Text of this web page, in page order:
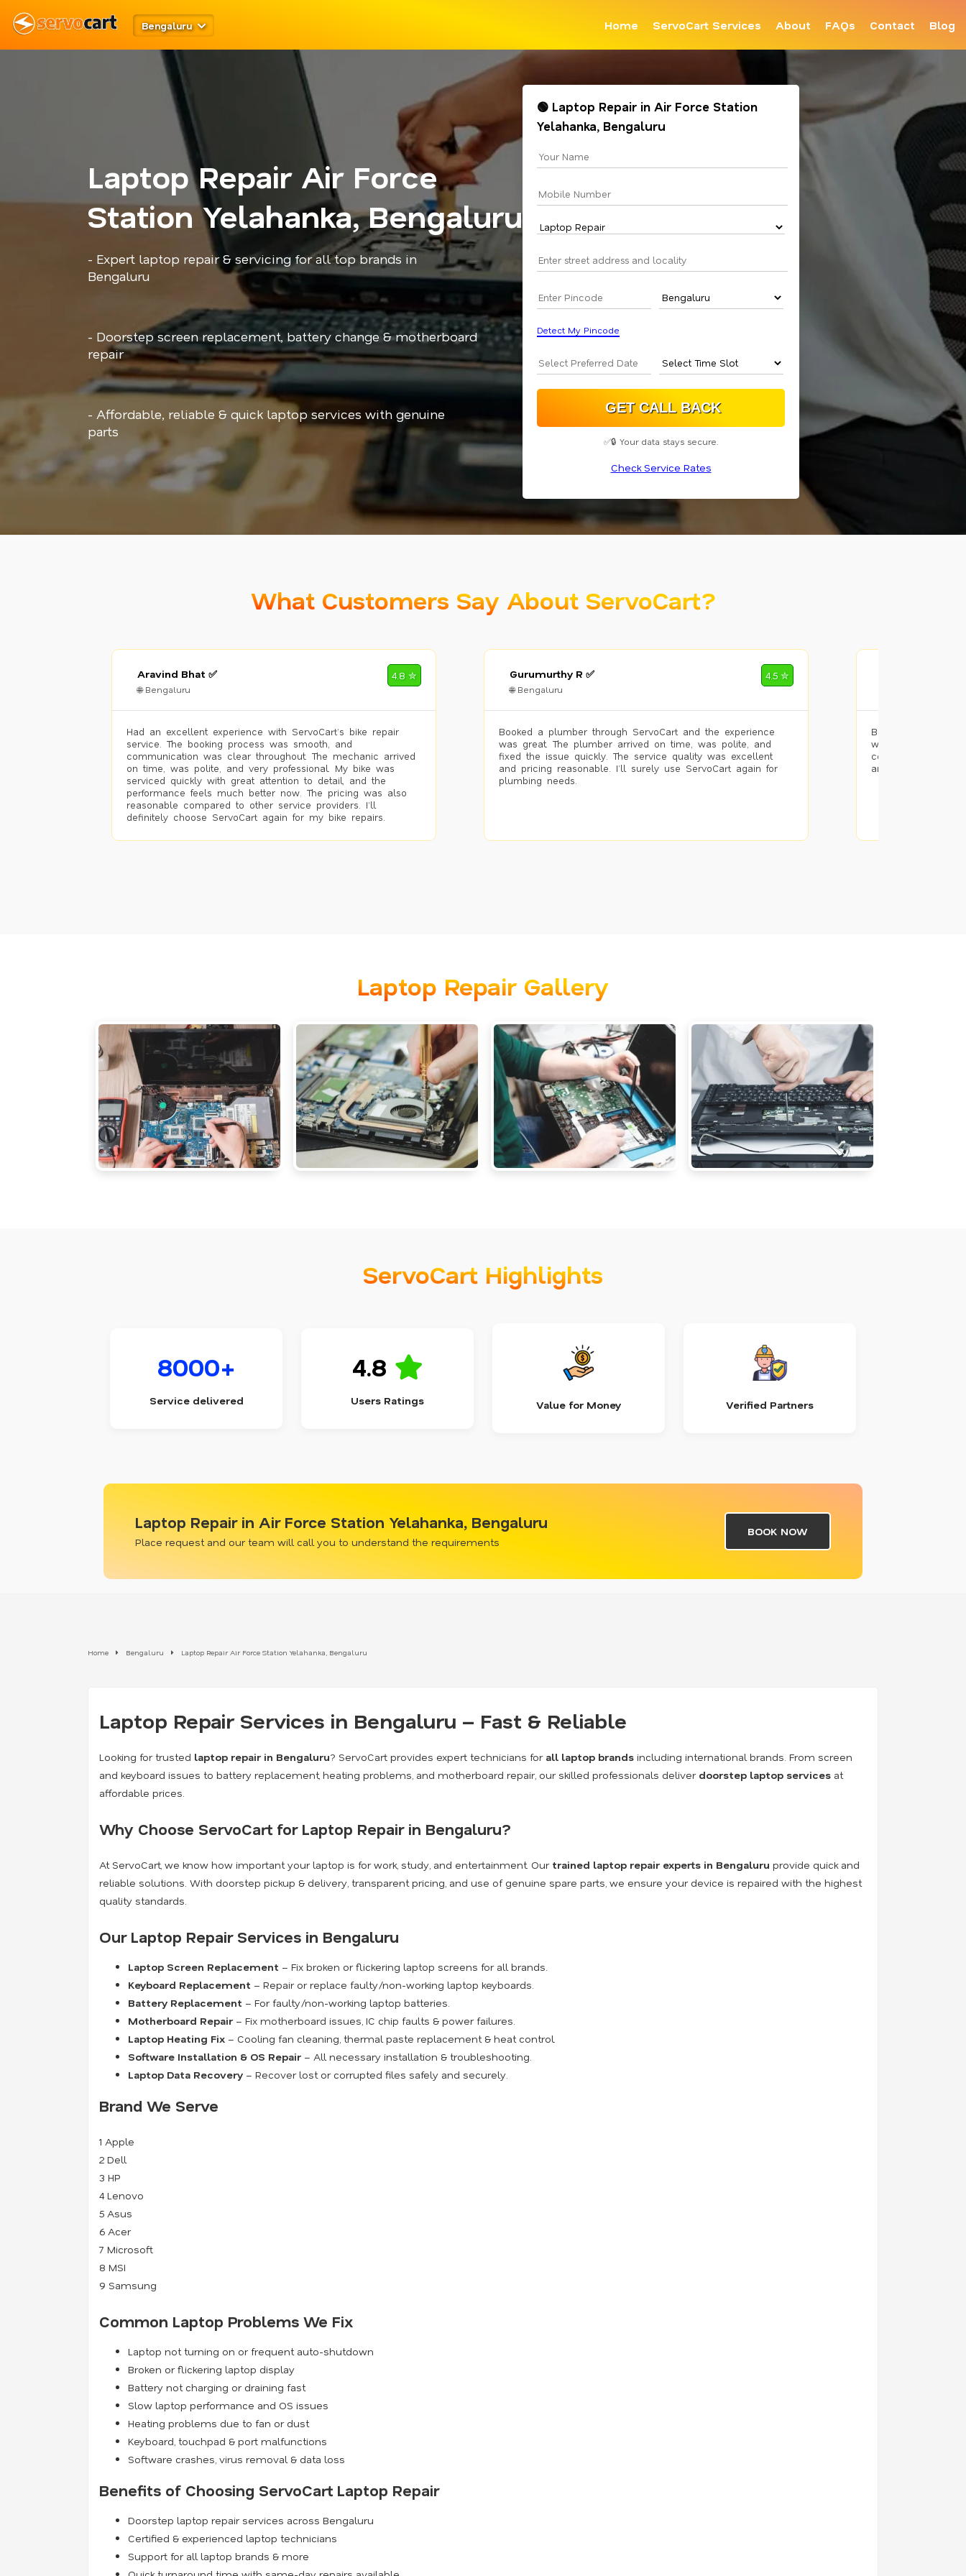
Bengaluru Home ServoCart Services About FAQs Contact Blog
Laptop Repair Air Force
Station Yelahanka, Bengaluru
- Expert laptop repair & servicing for all top brands in
Bengaluru
- Doorstep screen replacement, battery change & motherboard
repair
- Affordable, reliable & quick laptop services with genuine
parts
🟢 Laptop Repair in Air Force Station
Yelahanka, Bengaluru
Detect My Pincode
✅🔒 Your data stays secure.
Check Service Rates
What Customers Say About ServoCart?
Aravind Bhat ✅
🌐 Bengaluru
4.8 ✮
Had an excellent experience with ServoCart’s bike repair
service. The booking process was smooth, and
communication was clear throughout. The mechanic arrived
on time, was polite, and very professional. My bike was
serviced quickly with great attention to detail, and the
performance feels much better now. The pricing was also
reasonable compared to other service providers. I’ll
definitely choose ServoCart again for my bike repairs.
Gurumurthy R ✅
🌐 Bengaluru
4.5 ✮
Booked a plumber through ServoCart and the experience
was great. The plumber arrived on time, was polite, and
fixed the issue quickly. The service quality was excellent
and pricing reasonable. I’ll surely use ServoCart again for
plumbing needs.
Booked painting
with the results.
completed the
and the pricing
Laptop Repair Gallery
ServoCart Highlights
8000+
Service delivered
4.8
Users Ratings Value for Money Verified Partners
Laptop Repair in Air Force Station Yelahanka, Bengaluru
Place request and our team will call you to understand the requirements
BOOK NOW
Home Bengaluru Laptop Repair Air Force Station Yelahanka, Bengaluru
Laptop Repair Services in Bengaluru – Fast & Reliable
Looking for trusted laptop repair in Bengaluru? ServoCart provides expert technicians for all laptop brands including international brands. From screen
and keyboard issues to battery replacement, heating problems, and motherboard repair, our skilled professionals deliver doorstep laptop services at
affordable prices.
Why Choose ServoCart for Laptop Repair in Bengaluru?
At ServoCart, we know how important your laptop is for work, study, and entertainment. Our trained laptop repair experts in Bengaluru provide quick and
reliable solutions. With doorstep pickup & delivery, transparent pricing, and use of genuine spare parts, we ensure your device is repaired with the highest
quality standards.
Our Laptop Repair Services in Bengaluru
Laptop Screen Replacement – Fix broken or flickering laptop screens for all brands.
Keyboard Replacement – Repair or replace faulty/non-working laptop keyboards.
Battery Replacement – For faulty/non-working laptop batteries.
Motherboard Repair – Fix motherboard issues, IC chip faults & power failures.
Laptop Heating Fix – Cooling fan cleaning, thermal paste replacement & heat control.
Software Installation & OS Repair – All necessary installation & troubleshooting.
Laptop Data Recovery – Recover lost or corrupted files safely and securely.
Brand We Serve
1 Apple
2 Dell
3 HP
4 Lenovo
5 Asus
6 Acer
7 Microsoft
8 MSI
9 Samsung
Common Laptop Problems We Fix
Laptop not turning on or frequent auto-shutdown
Broken or flickering laptop display
Battery not charging or draining fast
Slow laptop performance and OS issues
Heating problems due to fan or dust
Keyboard, touchpad & port malfunctions
Software crashes, virus removal & data loss
Benefits of Choosing ServoCart Laptop Repair
Doorstep laptop repair services across Bengaluru
Certified & experienced laptop technicians
Support for all laptop brands & more